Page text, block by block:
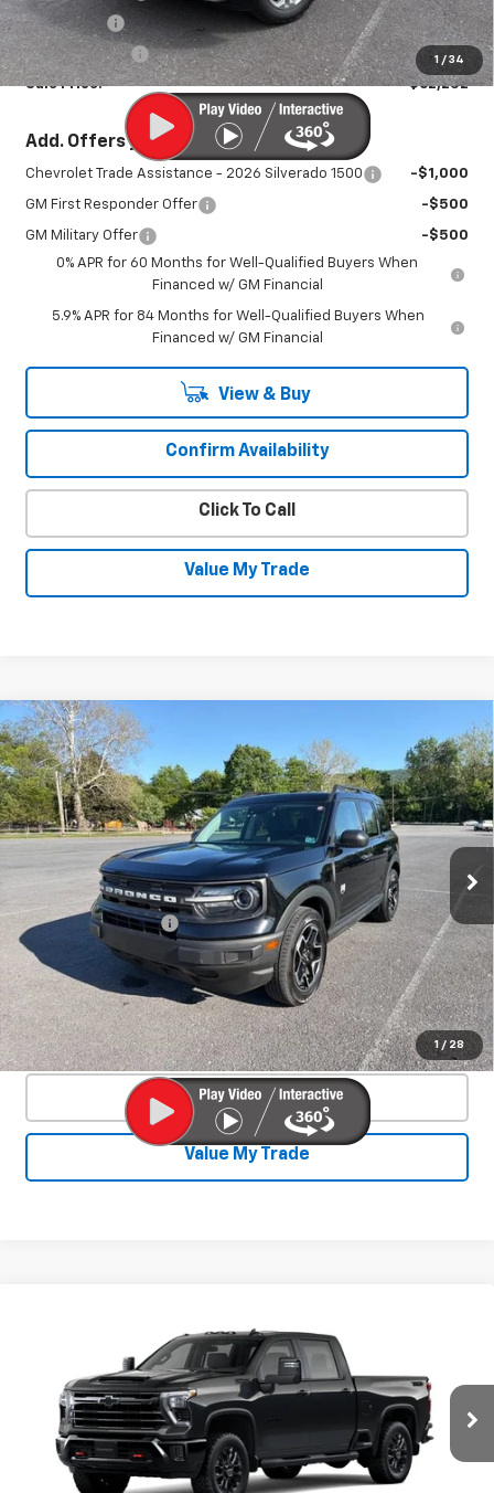
1 / 34
Bonus Cash -$2,000
Customer Cash -$1,250
Sale Price: $62,252
Add. Offers you may Qualify For:
Chevrolet Trade Assistance - 2026 Silverado 1500 -$1,000
GM First Responder Offer -$500
GM Military Offer
-$500
0% APR for 60 Months for Well-Qualified Buyers When
Financed w/ GM Financial
5.9% APR for 84 Months for Well-Qualified Buyers When
Financed w/ GM Financial
View & Buy
Confirm Availability
Click To Call
Value My Trade
1 / 28
Used2022Ford Bronco SportBig
Bend
Price Drop
VIN:3FMCR9B69NRD08392Stock:26026B Model: R9B
63,596 mi Ext. Int.
$22,230
SALE PRICE
Less
Documentation Fee +$450
Start Buying Process
Confirm Availability
Click To Call
Value My Trade
Compare Vehicle
Price Drop
2GC1KNEY0T1160169Stock:26817P
In Stock Ext. Int.
Less